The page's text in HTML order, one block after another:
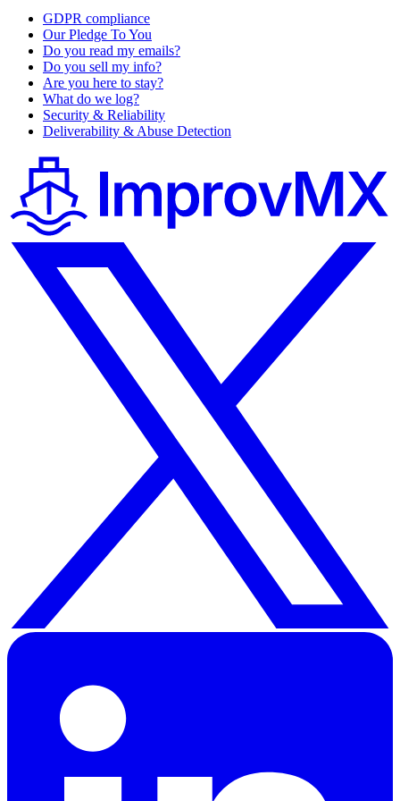
GDPR compliance
Our Pledge To You
Do you read my emails?
Do you sell my info?
Are you here to stay?
What do we log?
Security & Reliability
Deliverability & Abuse Detection